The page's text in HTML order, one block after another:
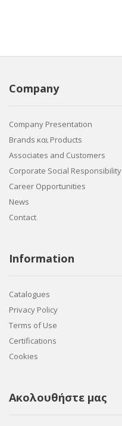
Company
Company Presentation
Brands και Products
Associates and Customers
Corporate Social Responsibility
Career Opportunities
News
Contact
Information
Catalogues
Privacy Policy
Terms of Use
Certifications
Cookies
Ακολουθήστε μας